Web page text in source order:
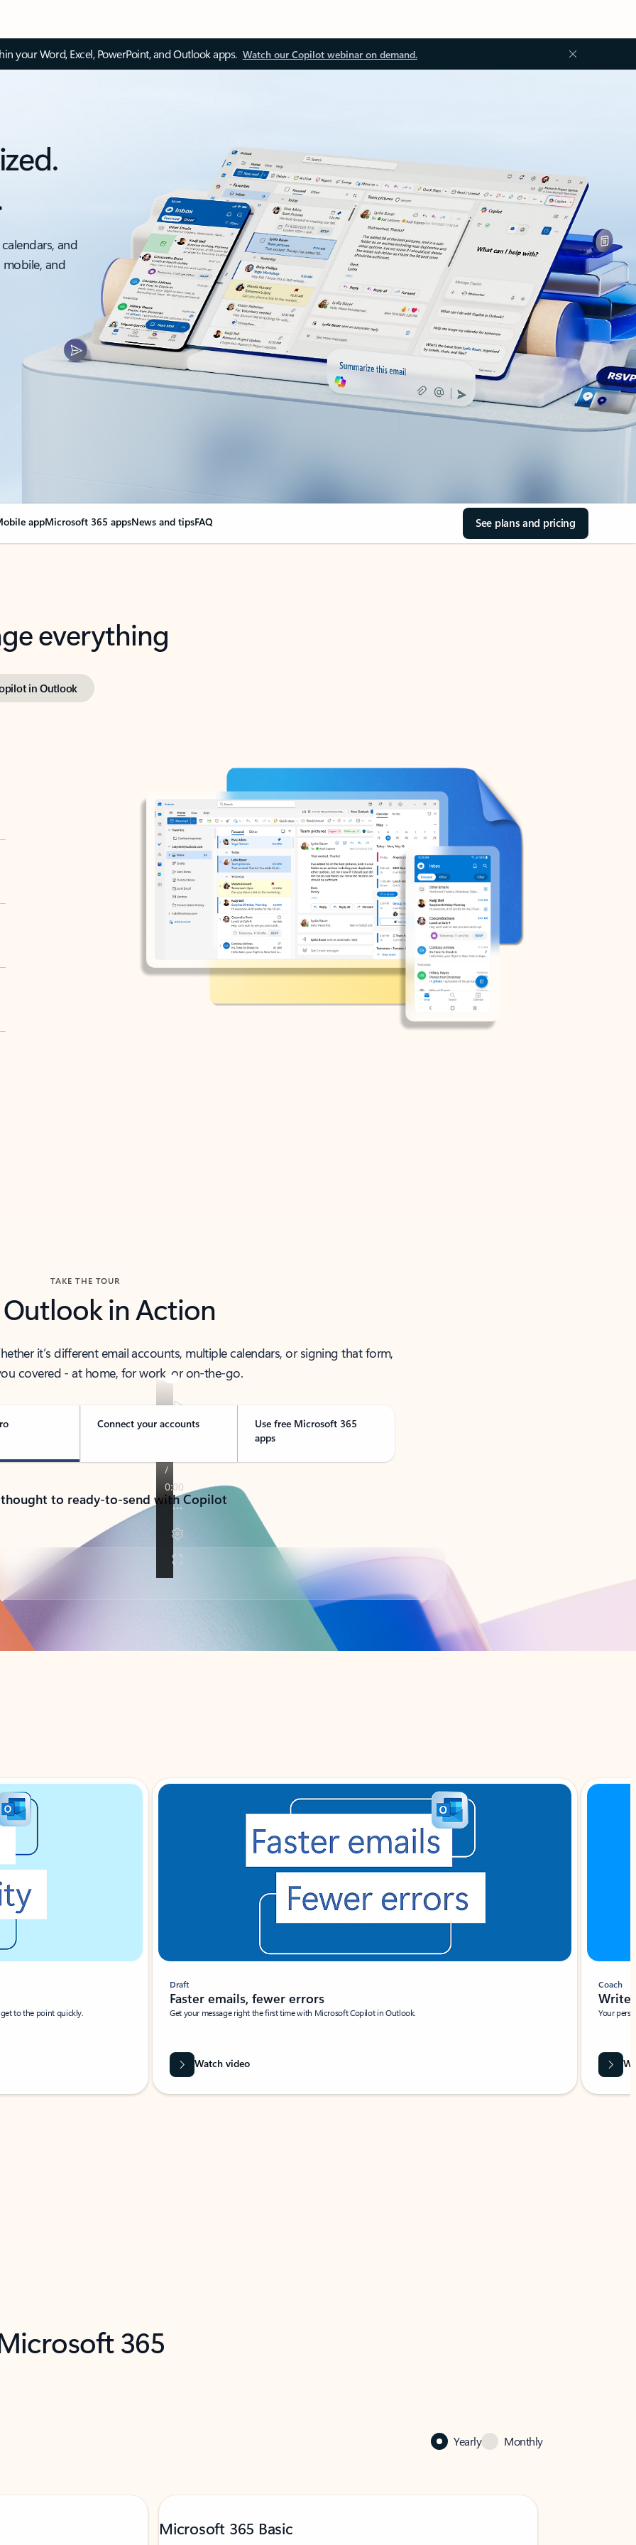
your Word, Excel, PowerPoint, and Outlook apps. Watch our Copilot webinar on demand.
and
and
appMicrosoft 365 appsNews and tipsFAQ See plans and pricing
everything
in Outlook
TAKE THE TOUR
Outlook in Action
it’s different email accounts, multiple calendars, or signing that form,
covered - at home, for work, or on-the-go.
Connect your accounts
Use free Microsoft 365
apps
to ready-to-send with Copilot
to the point quickly.
Draft
Faster emails, fewer errors
Get your message right the first time with Microsoft Copilot in Outlook.
Watch video
Coach
Write
Your
365
Yearly Monthly
Microsoft 365 Basic